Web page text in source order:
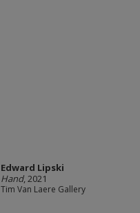
Edward Lipski
Hand, 2021
Tim Van Laere Gallery